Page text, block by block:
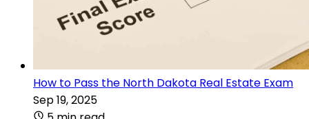
How to Pass the North Dakota Real Estate Exam
Sep 19, 2025